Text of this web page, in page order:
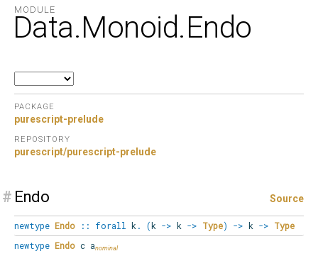
MODULE
Data.Monoid.Endo
PACKAGE
purescript-prelude
REPOSITORY
purescript/purescript-prelude
# Endo Source
newtype Endo :: forall k . (k -> k -> Type) -> k -> Type
newtype Endo c a